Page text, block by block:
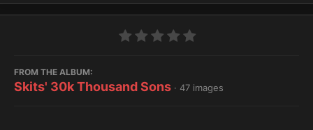
FROM THE ALBUM:
Skits' 30k Thousand Sons · 47 images